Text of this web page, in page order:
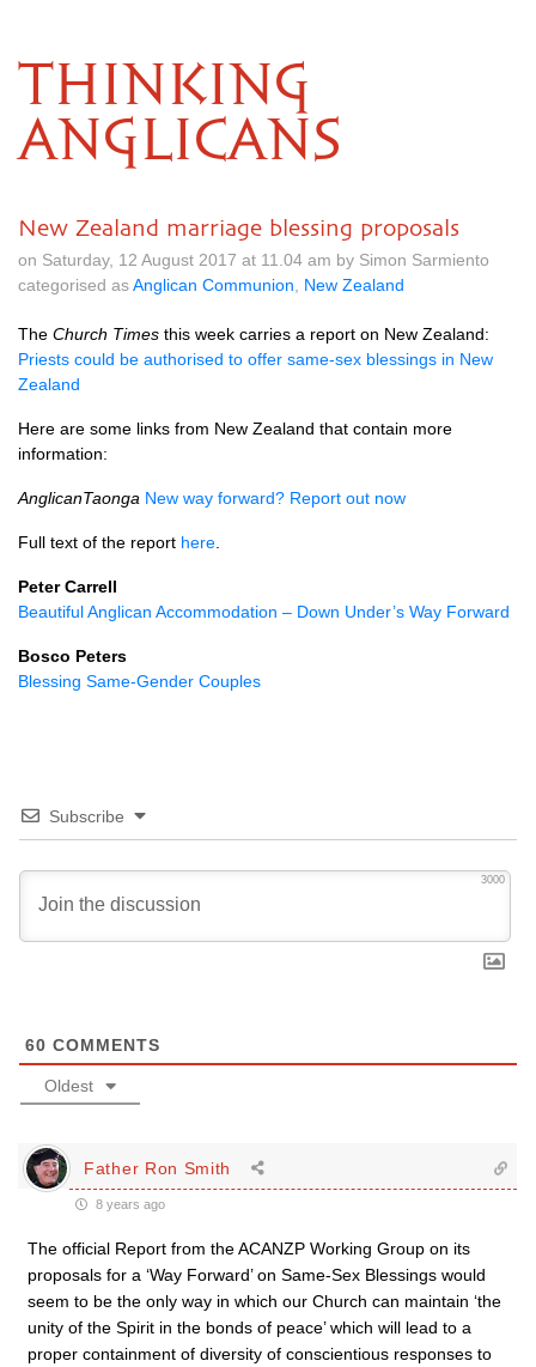
THINKING
ANGLICANS
New Zealand marriage blessing proposals
on Saturday, 12 August 2017 at 11.04 am by Simon Sarmiento
categorised asAnglican Communion New Zealand
The Church Times this week carries a report on New Zealand:
Priests could be authorised to offer same-sex blessings in New
Zealand
Here are some links from New Zealand that contain more
information:
AnglicanTaonga New way forward? Report out now
Full text of the report here
Peter Carrell
Beautiful Anglican Accommodation – Down Under’s Way Forward
Bosco Peters
Blessing Same-Gender Couples
Subscribe
3000
60 COMMENTS
Oldest
Father Ron Smith
8 years ago
The official Report from the ACANZP Working Group on its
proposals for a ‘Way Forward’ on Same-Sex Blessings would
seem to be the only way in which our Church can maintain ‘the
unity of the Spirit in the bonds of peace’ which will lead to a
proper containment of diversity of conscientious responses to